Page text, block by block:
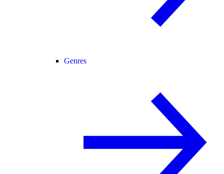
Genres